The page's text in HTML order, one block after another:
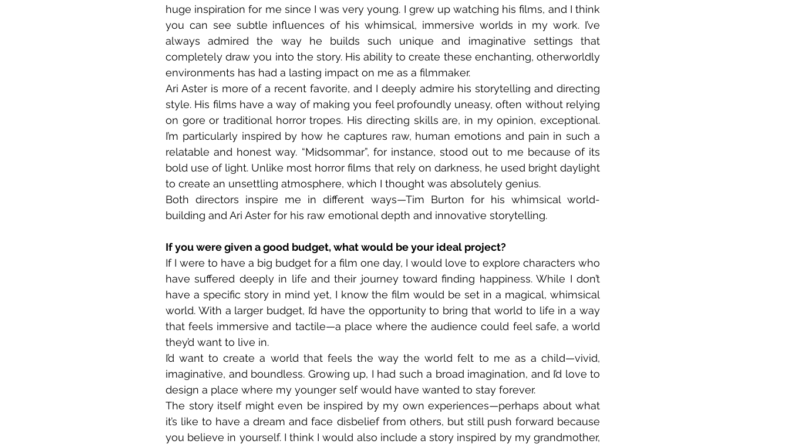
huge inspiration for me since I was very young. I grew up watching his films, and I think
you can see subtle influences of his whimsical, immersive worlds in my work. I’ve
always admired the way he builds such unique and imaginative settings that
completely draw you into the story. His ability to create these enchanting, otherworldly
environments has had a lasting impact on me as a filmmaker.
Ari Aster is more of a recent favorite, and I deeply admire his storytelling and directing
style. His films have a way of making you feel profoundly uneasy, often without relying
on gore or traditional horror tropes. His directing skills are, in my opinion, exceptional.
I’m particularly inspired by how he captures raw, human emotions and pain in such a
relatable and honest way. “Midsommar”, for instance, stood out to me because of its
bold use of light. Unlike most horror films that rely on darkness, he used bright daylight
to create an unsettling atmosphere, which I thought was absolutely genius.
Both directors inspire me in different ways—Tim Burton for his whimsical world-
building and Ari Aster for his raw emotional depth and innovative storytelling.
If you were given a good budget, what would be your ideal project?
If I were to have a big budget for a film one day, I would love to explore characters who
have suffered deeply in life and their journey toward finding happiness. While I don’t
have a specific story in mind yet, I know the film would be set in a magical, whimsical
world. With a larger budget, I’d have the opportunity to bring that world to life in a way
that feels immersive and tactile—a place where the audience could feel safe, a world
they’d want to live in.
I’d want to create a world that feels the way the world felt to me as a child—vivid,
imaginative, and boundless. Growing up, I had such a broad imagination, and I’d love to
design a place where my younger self would have wanted to stay forever.
The story itself might even be inspired by my own experiences—perhaps about what
it’s like to have a dream and face disbelief from others, but still push forward because
you believe in yourself. I think I would also include a story inspired by my grandmother,